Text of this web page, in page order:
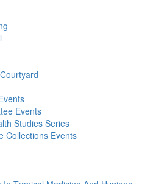
Events
Studies Series
Collections Events